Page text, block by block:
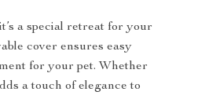
a special retreat for your
cover ensures easy
for your pet. Whether
a touch of elegance to